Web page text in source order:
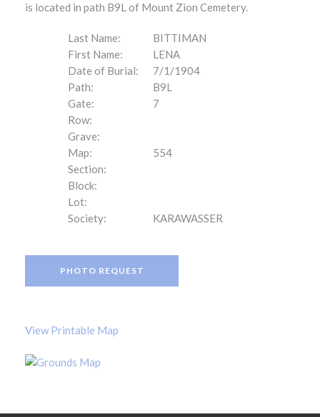
is located in path B9L of Mount Zion Cemetery.
Last Name:
BITTIMAN
First Name:
LENA
Date of Burial:
7/1/1904
Path:
B9L
Gate:
7
Row:
Grave:
Map:
554
Section:
Block:
Lot:
Society:
KARAWASSER
PHOTO REQUEST
View Printable Map